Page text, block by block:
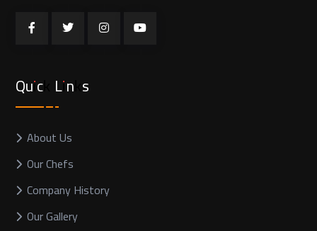
Quick Links
About Us
Our Chefs
Company History
Our Gallery